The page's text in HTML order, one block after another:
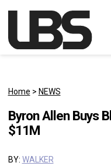
Main Navigation
Home > NEWS
Byron Allen Buys
$11M
BY: WALKER